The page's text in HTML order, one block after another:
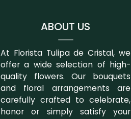
ABOUT US
At Florista Tulipa de Cristal, we
offer a wide selection of high-
quality flowers. Our bouquets
and floral arrangements are
carefully crafted to celebrate,
honor or simply satisfy your